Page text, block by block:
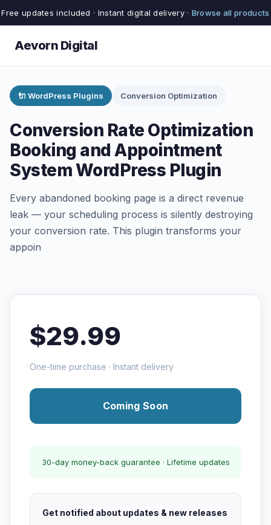
Free updates included · Instant digital delivery · Browse all products
Aevorn Digital
🔌 WordPress Plugins Conversion Optimization
Conversion Rate Optimization
Booking and Appointment
System WordPress Plugin
Every abandoned booking page is a direct revenue
leak — your scheduling process is silently destroying
your conversion rate. This plugin transforms your
appoin
$29.99
One-time purchase · Instant delivery
Coming Soon
30-day money-back guarantee · Lifetime updates
Get notified about updates & new releases